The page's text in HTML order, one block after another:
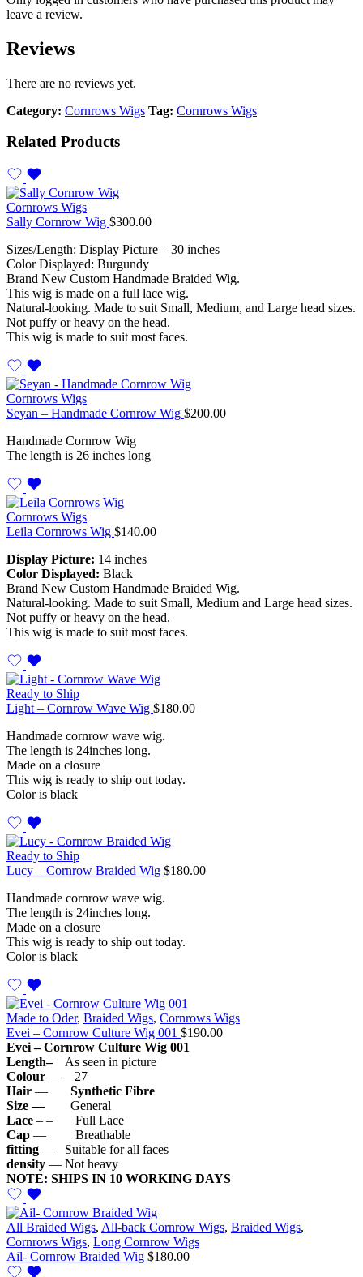
leave a review.
Reviews
There are no reviews yet.
Category: Cornrows Wigs Tag: Cornrows Wigs
Related Products
Cornrows Wigs
Sally Cornrow Wig $300.00
Sizes/Length: Display Picture – 30 inches
Color Displayed: Burgundy
Brand New Custom Handmade Braided Wig.
This wig is made on a full lace wig.
Natural-looking. Made to suit Small, Medium, and Large head sizes.
Not puffy or heavy on the head.
This wig is made to suit most faces.
Cornrows Wigs
Seyan – Handmade Cornrow Wig $200.00
Handmade Cornrow Wig
The length is 26 inches long
Cornrows Wigs
Leila Cornrows Wig $140.00
Display Picture: 14 inches
Color Displayed: Black
Brand New Custom Handmade Braided Wig.
Natural-looking. Made to suit Small, Medium and Large head sizes.
Not puffy or heavy on the head.
This wig is made to suit most faces.
Ready to Ship
Light – Cornrow Wave Wig $180.00
Handmade cornrow wave wig.
The length is 24inches long.
Made on a closure
This wig is ready to ship out today.
Color is black
Ready to Ship
Lucy – Cornrow Braided Wig $180.00
Handmade cornrow wave wig.
The length is 24inches long.
Made on a closure
This wig is ready to ship out today.
Color is black
Made to Oder, Braided Wigs, Cornrows Wigs
Evei – Cornrow Culture Wig 001 $190.00
Evei – Cornrow Culture Wig 001
Length–As seen in picture
Colour — 27
Hair — Synthetic Fibre
Size — General
Lace – – Full Lace
Cap — Breathable
fitting — Suitable for all faces
density — Not heavy
NOTE: SHIPS IN 10 WORKING DAYS
All Braided Wigs, All-back Cornrow Wigs, Braided Wigs,
Cornrows Wigs, Long Cornrow Wigs
Ail- Cornrow Braided Wig $180.00